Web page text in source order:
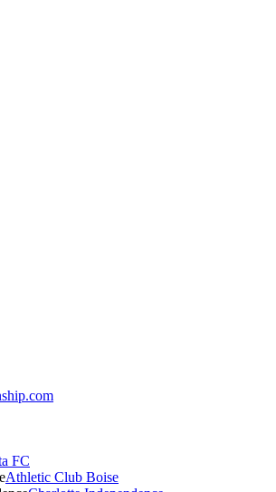
FC
Athletic Club Boise